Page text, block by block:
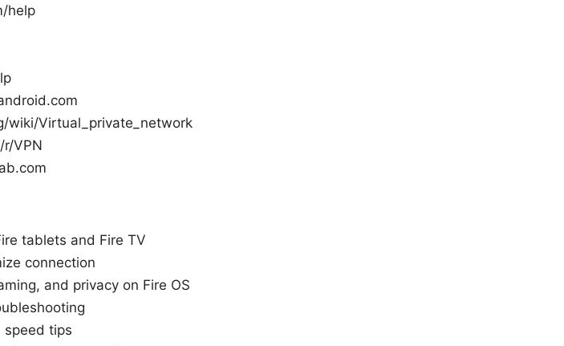
help
wiki/Virtual_private_network
VPN
tablets and Fire TV
connection
and privacy on Fire OS
speed tips